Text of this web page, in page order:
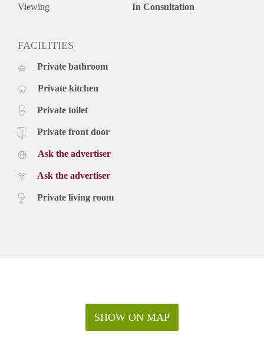
for a shorter period there can be increase.
Viewing In Consultation
FACILITIES
Private bathroom
Private kitchen
Private toilet
Private front door
Ask the advertiser
Ask the advertiser
Private living room
SHOW ON MAP